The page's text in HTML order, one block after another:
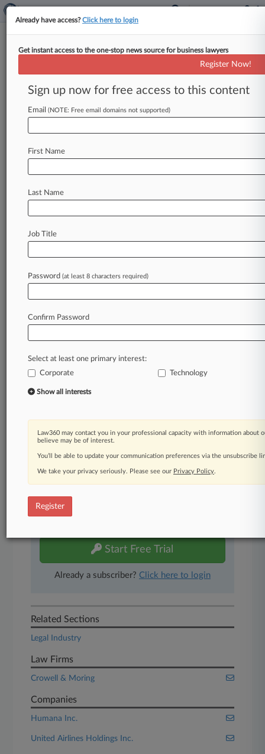
For GCs, Tech Can Separate
Courtroom Winners And Losers
By Michele Gorman ( January 9, 2019, 3:20 PM
EST) -- In-house attorneys should aggressively
strategies,
Crowell
Law360 is on it, so you are, too.
of fast-moving legal issues, trends and
developments so you can act with speed and
confidence. Over 200 articles are published
daily across more than 60 topics, industries,
A Law360 subscription includes features such
as
Advanced search
450K+ searchable archived articles
Experience Law360 today with a
Start Free Trial
Already a subscriber? Click here to login
Related Sections
Legal Industry
Law Firms
Crowell & Moring
Companies
Humana Inc.
United Airlines Holdings Inc.
Already have access?Click here to login
Get instant access to the one-stop news source for business lawyers
Register Now!
Sign up now for free access to this content
Email (NOTE: Free email domains not supported)
First Name
Last Name
Job Title
Password (at least 8 characters required)
Confirm Password
Select at least one primary interest:
Corporate
Technology
Show all interests
Law360 may contact you in your professional capacity with information about
believe may be of interest.
You’ll be able to update your communication preferences via the unsubscribe
We take your privacy seriously. Please see our Privacy Policy.
Register